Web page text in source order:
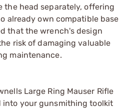
the head separately, offering
already own compatible base
that the wrench's design
risk of damaging valuable
maintenance.
Large Ring Mauser Rifle
into your gunsmithing toolkit